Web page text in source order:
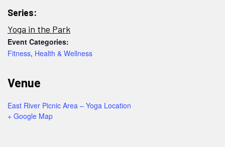
Series:
Yoga in the Park
Event Categories:
Fitness, Health & Wellness
Venue
East River Picnic Area – Yoga Location
+ Google Map